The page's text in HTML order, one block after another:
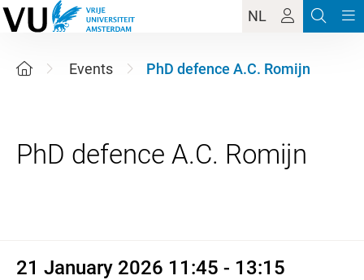
NL
Events PhD defence A.C. Romijn
21 January 2026 11:45 - 13:15